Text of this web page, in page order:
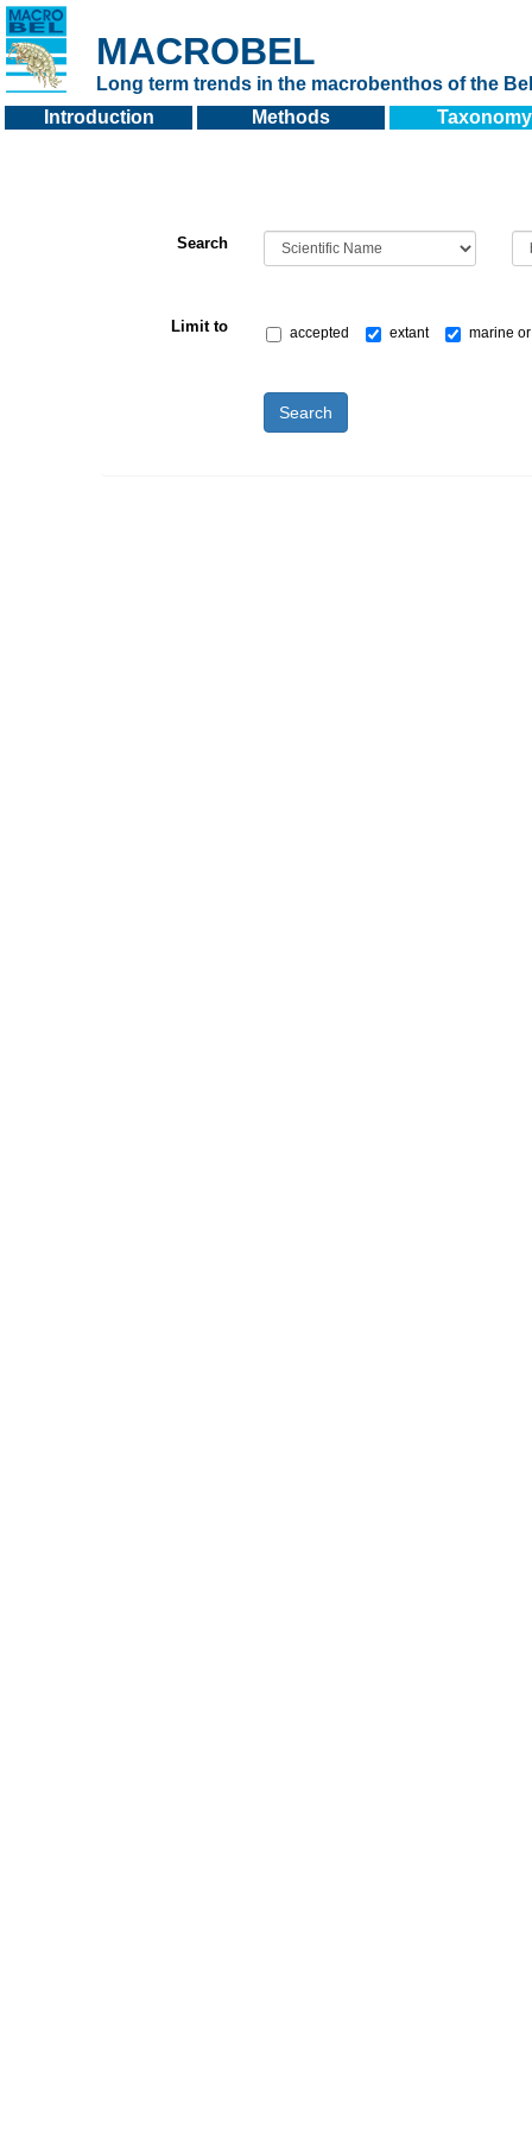
MACROBEL
Long term trends in the macrobenthos of the
Introduction
Methods Taxonomy
Search
Limit to accepted extant marine
Search